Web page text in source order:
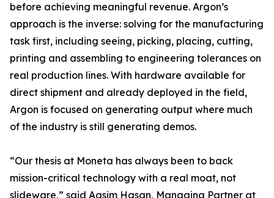
before achieving meaningful revenue. Argon’s
approach is the inverse: solving for the manufacturing
task first, including seeing, picking, placing, cutting,
printing and assembling to engineering tolerances on
real production lines. With hardware available for
direct shipment and already deployed in the field,
Argon is focused on generating output where much
of the industry is still generating demos.
“Our thesis at Moneta has always been to back
mission-critical technology with a real moat, not
slideware,” said Aasim Hasan, Managing Partner at